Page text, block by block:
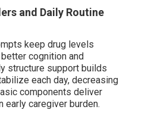
evident behavior changes
so in-home dementia care
de-escalation methods,
Wandering
door alarms,
diversions to redirect
companionship delivers
agitation via familiar
Mobility assistance prevents